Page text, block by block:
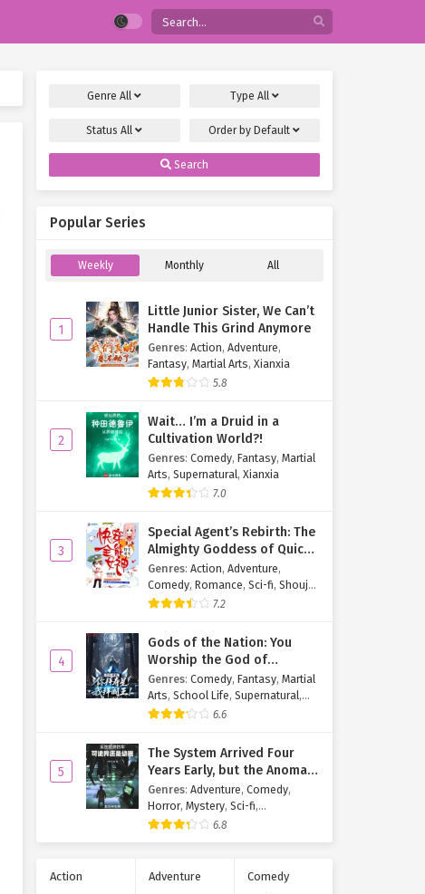
GenreAll Type All
StatusAll Order by Default
Search
Popular Series
Weekly Monthly All
1
Little Junior Sister, We Can’t
Handle This Grind Anymore
Genres: Action, Adventure,
Fantasy, Martial Arts, Xianxia
5.8
2
Wait… I’m a Druid in a
Cultivation World?!
Genres: Comedy, Fantasy, Martial
Arts, Supernatural, Xianxia
7.0
3
Special Agent’s Rebirth: The
Almighty Goddess of Quick
Transmigration
Genres: Action, Adventure,
Comedy, Romance, Sci-fi, Shoujo
Supernatural ,Tragedy
7.2
4
Gods of the Nation: You
Worship the God of
Longevity, I Worship the
King of Hell!
Genres: Comedy, Fantasy, Martial
Arts, School Life, Supernatural,
Xuanhuan
6.6
5
The System Arrived Four
Years Early, but the Anomaly
Is Still a Juvenile
Genres: Adventure, Comedy,
Horror, Mystery, Sci-fi,
Supernatural 6.8
Action Adventure
Comedy